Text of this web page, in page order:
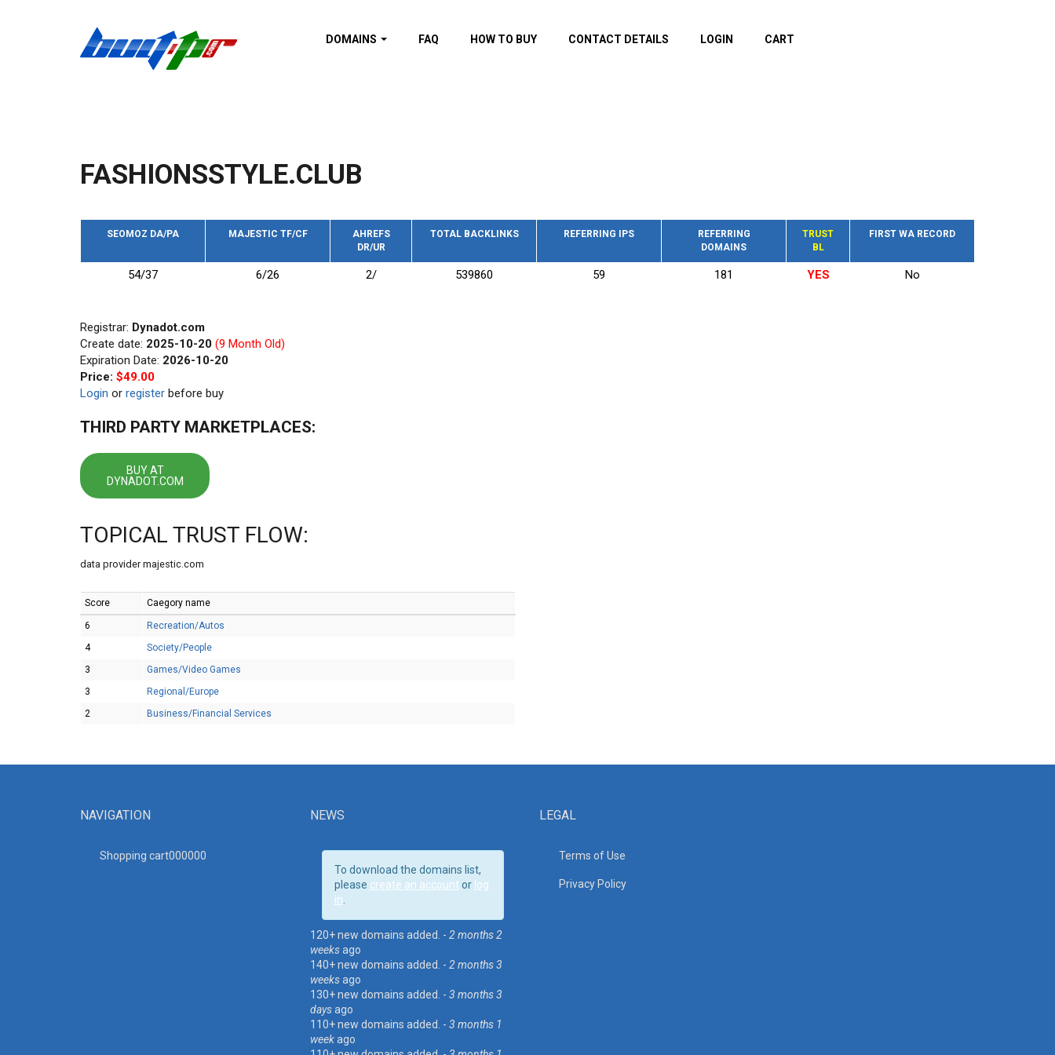
DOMAINS
Domains with Wikipedia
backlinks
trust backlinks
Domains by TF Category
New domains
FAQ HOW TO BUY CONTACT DETAILS LOGIN CART
FASHIONSSTYLE.CLUB
SEOMOZ DA/PA MAJESTIC TF/CF
AHREFS
DR/UR
TOTAL BACKLINKS REFERRING IPS
REFERRING
DOMAINS
TRUST
BL
FIRST WA RECORD
54/37 6/26 2/ 539860 59 181 YES No
Registrar: Dynadot.com
Create date: 2025-10-20 (9 Month Old)
Expiration Date: 2026-10-20
Price: $49.00
Login or register before buy
THIRD PARTY MARKETPLACES:
BUY AT
DYNADOT.COM
TOPICAL TRUST FLOW:
data provider majestic.com
Score Caegory name
6
Recreation/Autos
4
Society/People
3
Games/Video Games
3
Regional/Europe
2
Business/Financial Services
NAVIGATION
Shopping cart000000
NEWS
To download the domains list,
please create an account or log
in
120+ new domains added. - 2 months 2
weeksago
140+ new domains added. - 2 months 3
weeksago
130+ new domains added. - 3 months 3
daysago
110+ new domains added. - 3 months 1
weekago
LEGAL
Terms of Use
Privacy Policy